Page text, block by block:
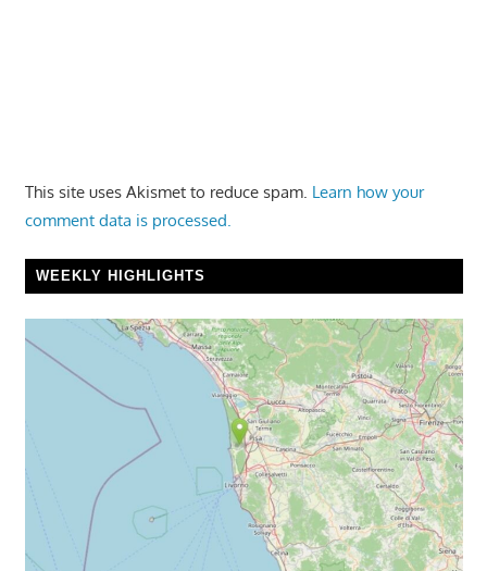
This site uses Akismet to reduce spam. Learn how your
comment data is processed.
WEEKLY HIGHLIGHTS